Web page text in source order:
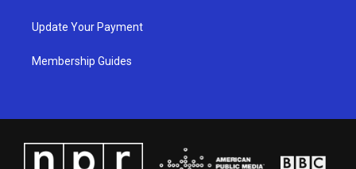
Update Your Payment
Membership Guides